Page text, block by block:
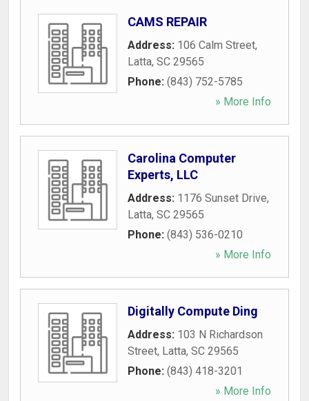
CAMS REPAIR
Address: 106 Calm Street,
Latta, SC 29565
Phone: (843) 752-5785
» More Info
Carolina Computer
Experts, LLC
Address: 1176 Sunset Drive,
Latta, SC 29565
Phone: (843) 536-0210
» More Info
Digitally Compute Ding
Address: 103 N Richardson
Street, Latta, SC 29565
Phone: (843) 418-3201
» More Info